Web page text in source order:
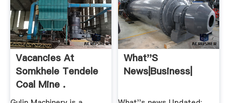
Vacancies At
Somkhele Tendele
Coal Mine .
What''s
News|Business|